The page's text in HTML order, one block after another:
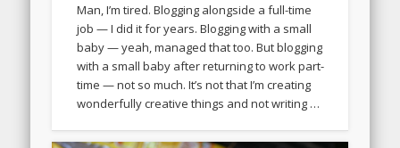
Man, I’m tired. Blogging alongside a full-time
job — I did it for years. Blogging with a small
baby — yeah, managed that too. But blogging
with a small baby after returning to work part-
time — not so much. It’s not that I’m creating
wonderfully creative things and not writing …